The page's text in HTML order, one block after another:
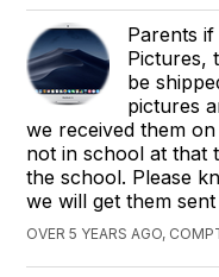
Parents
Pictures,
be
pictures
we received them
not in school at that
the school. Please
we will get them
OVER 5 YEARS AGO,